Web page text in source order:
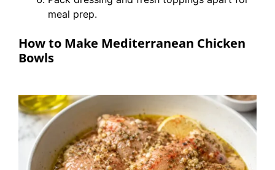
meal prep.
How to Make Mediterranean Chicken
Bowls